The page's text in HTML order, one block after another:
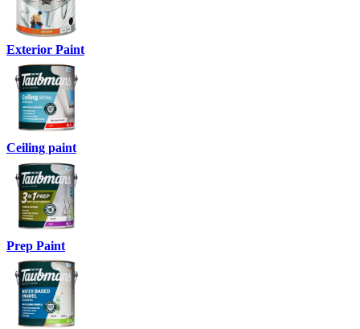
Exterior Paint
Ceiling paint
Prep Paint